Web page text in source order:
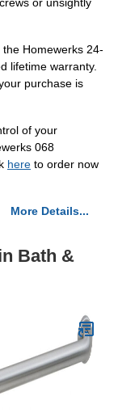
or unsightly
Homewerks 24-
lifetime warranty.
purchase is
of your
068
here to order now
More Details...
Bath &